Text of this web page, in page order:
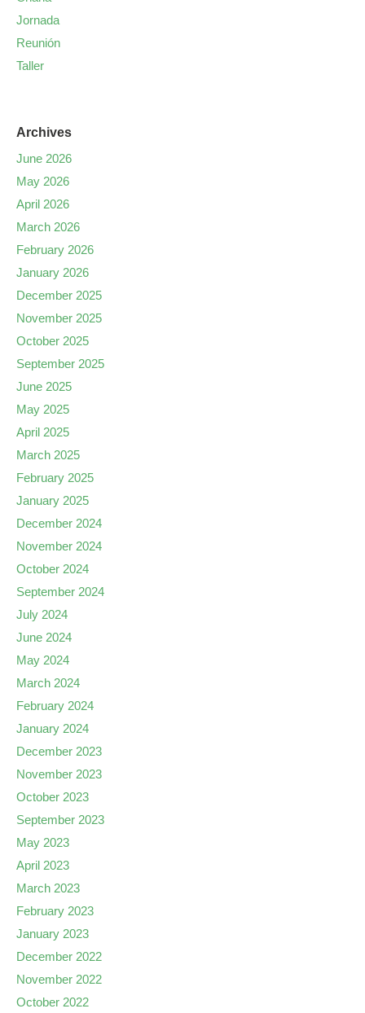
Jornada
Reunión
Taller
Archives
June 2026
May 2026
April 2026
March 2026
February 2026
January 2026
December 2025
November 2025
October 2025
September 2025
June 2025
May 2025
April 2025
March 2025
February 2025
January 2025
December 2024
November 2024
October 2024
September 2024
July 2024
June 2024
May 2024
March 2024
February 2024
January 2024
December 2023
November 2023
October 2023
September 2023
May 2023
April 2023
March 2023
February 2023
January 2023
December 2022
November 2022
October 2022